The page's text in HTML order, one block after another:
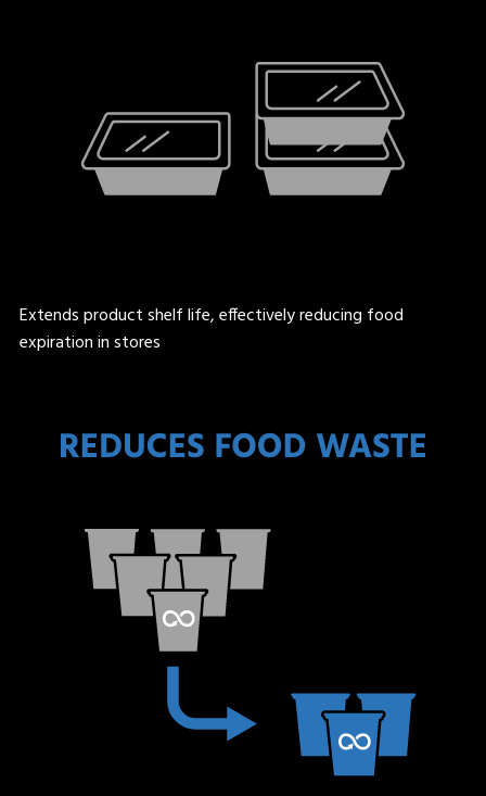
Extends product shelf life, effectively reducing food
expiration in stores